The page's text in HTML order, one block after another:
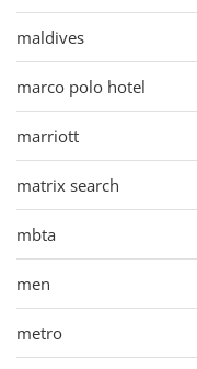
maldives
marco polo hotel
marriott
matrix search
mbta
men
metro